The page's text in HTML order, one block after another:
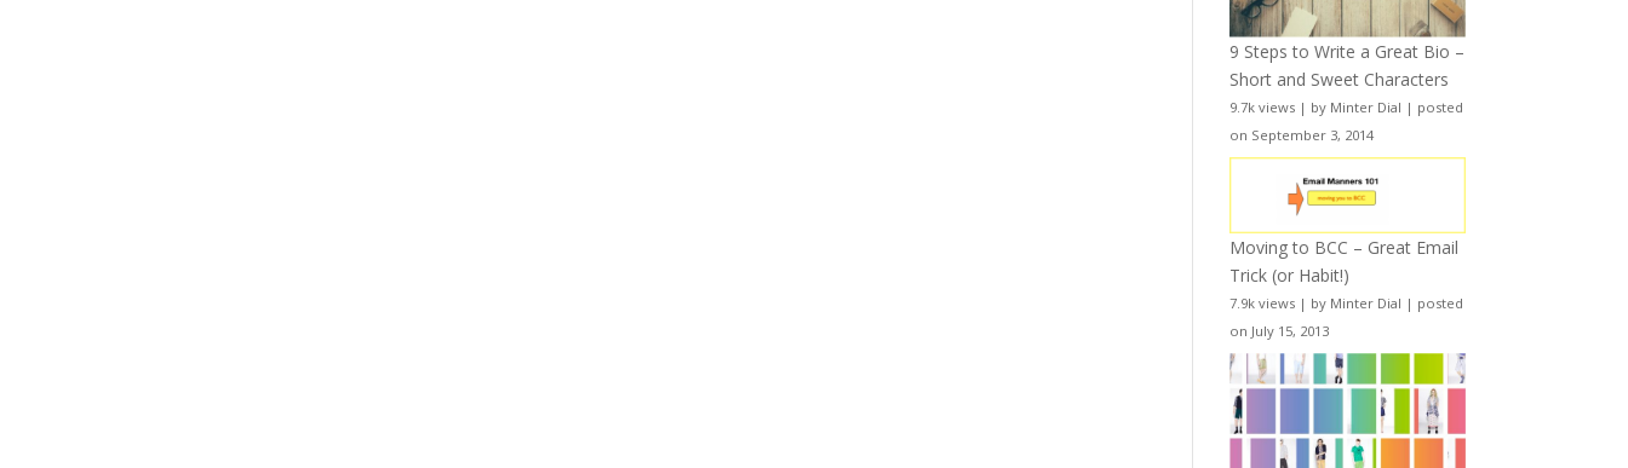
9 Steps to Write a Great Bio –
Short and Sweet Characters
9.7k views | by Minter Dial | posted
on September 3, 2014
Moving to BCC – Great Email
Trick (or Habit!)
7.9k views | by Minter Dial | posted
on July 15, 2013